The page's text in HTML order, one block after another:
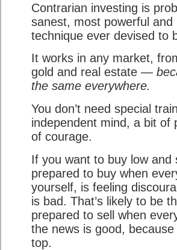
Contrarian investing is
sanest, most powerful
technique ever devised to
It works in any market,
gold and real estate —
the same everywhere.
You don’t need special
independent mind, a bit of
of courage.
If you want to buy low and
prepared to buy when
yourself, is feeling
is bad. That’s likely to be
prepared to sell when
the news is good,
top.